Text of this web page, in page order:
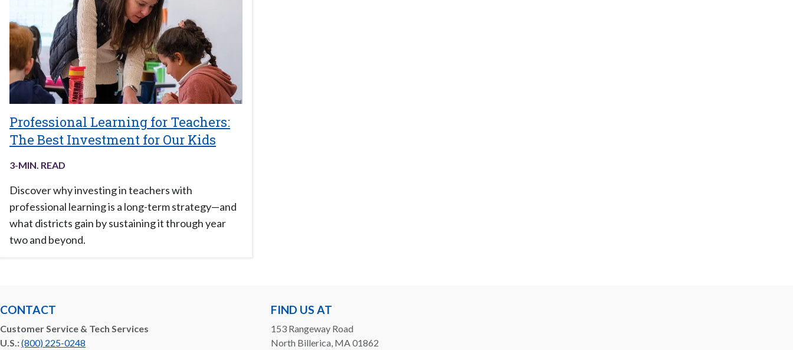
Professional Learning for Teachers:
The Best Investment for Our Kids
3-MIN. READ
Discover why investing in teachers with
professional learning is a long-term strategy—and
what districts gain by sustaining it through year
two and beyond.
CONTACT
Customer Service & Tech Services
U.S.:(800) 225-0248
FIND US AT
153 Rangeway Road
North Billerica, MA 01862